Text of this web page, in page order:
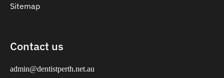
Sitemap
Contact us
admin@dentistperth.net.au